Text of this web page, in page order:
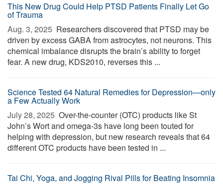
This New Drug Could Help PTSD Patients Finally Let Go
of Trauma
Aug. 3, 2025  Researchers discovered that PTSD may be
driven by excess GABA from astrocytes, not neurons. This
chemical imbalance disrupts the brain’s ability to forget
fear. A new drug, KDS2010, reverses this ...
Science Tested 64 Natural Remedies for Depression—only
a Few Actually Work
July 28, 2025  Over-the-counter (OTC) products like St
John’s Wort and omega-3s have long been touted for
helping with depression, but new research reveals that 64
different OTC products have been tested in ...
Tai Chi, Yoga, and Jogging Rival Pills for Beating Insomnia